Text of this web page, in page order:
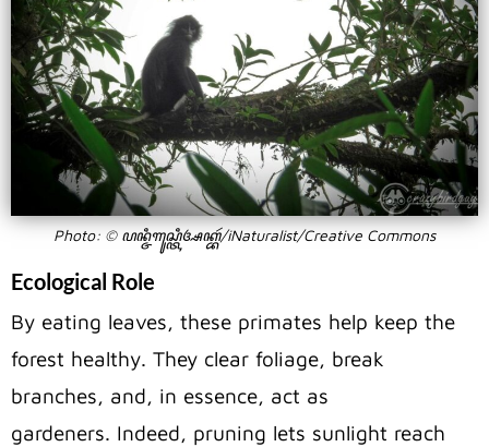
Photo: © ꦥꦤ꧀ꦗꦶꦒꦸꦱ꧀ꦠꦶꦄꦏ꧀ꦧꦂ/iNaturalist/Creative Commons
Ecological Role
By eating leaves, these primates help keep the
forest healthy. They clear foliage, break
branches, and, in essence, act as
gardeners. Indeed, pruning lets sunlight reach